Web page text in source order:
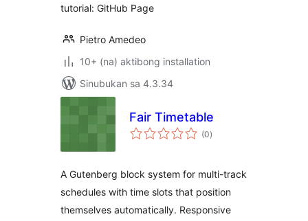
tutorial: GitHub Page
Pietro Amedeo
10+ (na) aktibong installation
Sinubukan sa 4.3.34
Fair Timetable
(0kabuuang
ratings
)
A Gutenberg block system for multi-track
schedules with time slots that position
themselves automatically. Responsive